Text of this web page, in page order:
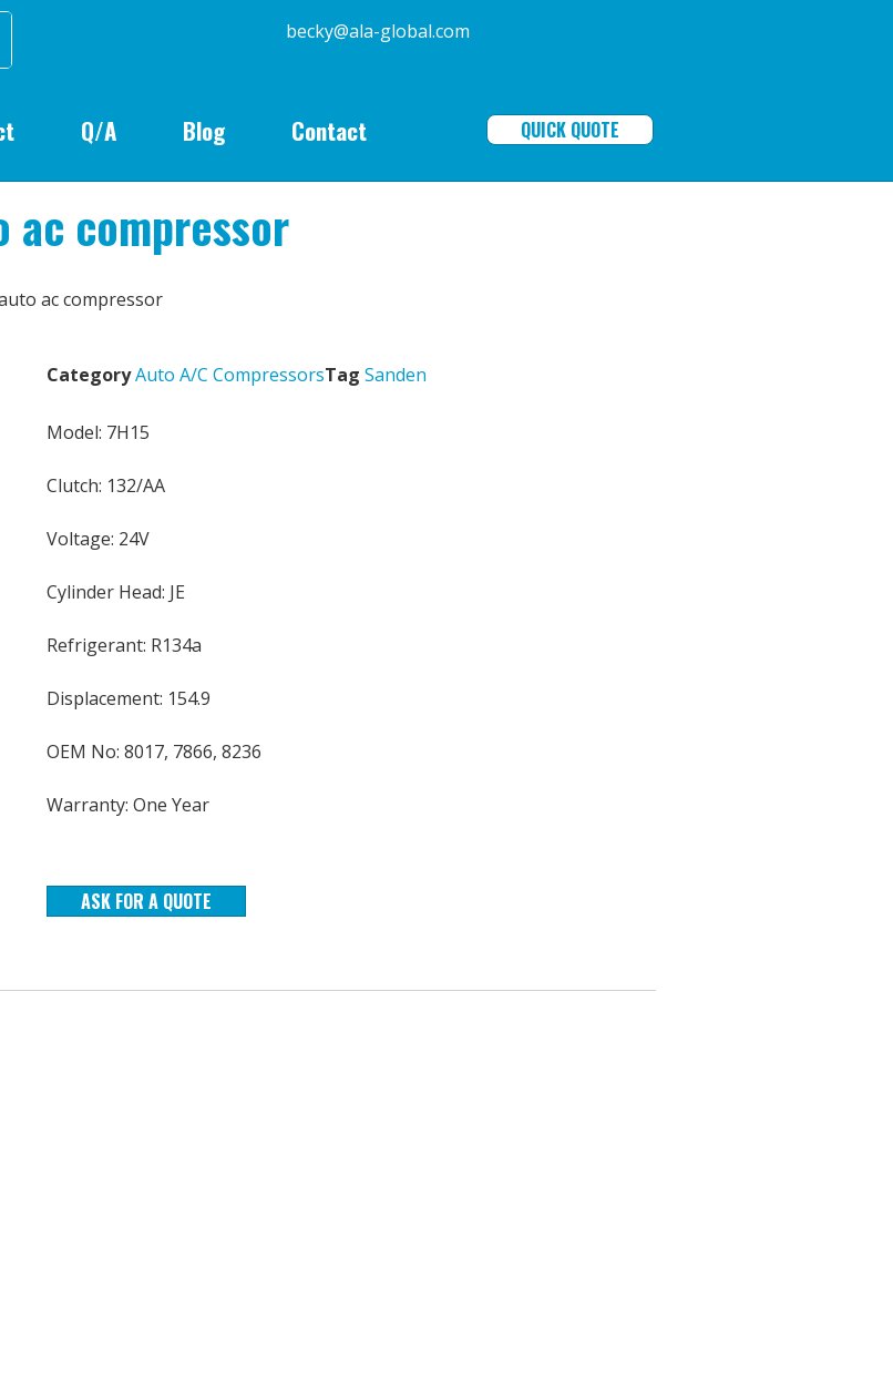
becky@ala-global.com
Q/A Blog Contact QUICK QUOTE
ac compressor
ac compressor
CategoryAuto A/C CompressorsTag Sanden
Model: 7H15
Clutch: 132/AA
Voltage: 24V
Cylinder Head: JE
Refrigerant: R134a
Displacement: 154.9
OEM No: 8017, 7866, 8236
Warranty: One Year
ASK FOR A QUOTE